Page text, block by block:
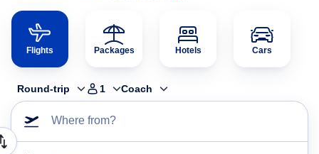
Flights Packages Hotels Cars
Round-trip 1 Coach
Where from?